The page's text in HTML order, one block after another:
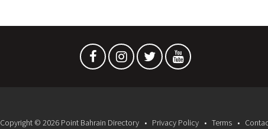
Copyright © 2026 Point Bahrain Directory Privacy Policy Terms